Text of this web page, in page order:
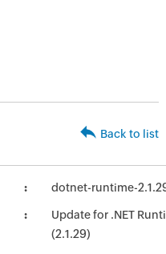
Back to list
dotnet-runtime-
Update for .NET
(2.1.29)